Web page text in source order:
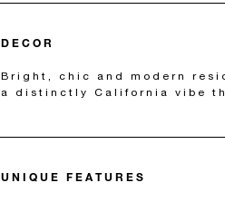
DECOR
Bright, chic and modern
a distinctly California vibe
UNIQUE FEATURES